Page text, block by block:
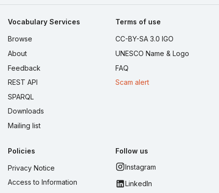
Vocabulary Services
Browse
About
Feedback
REST API
SPARQL
Downloads
Mailing list
Terms of use
CC-BY-SA 3.0 IGO
UNESCO Name & Logo
FAQ
Scam alert
Policies
Privacy Notice
Access to Information
Follow us
Instagram
LinkedIn